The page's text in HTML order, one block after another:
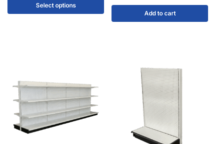
Select options
Add to cart